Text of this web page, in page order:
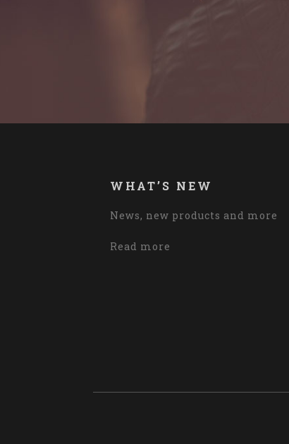
WHAT’S NEW
News, new products and more
Read more